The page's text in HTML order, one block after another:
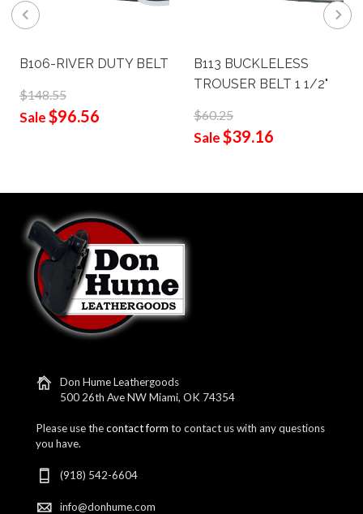
B106-RIVER DUTY BELT
$148.55
Sale $96.56
B113 BUCKLELESS
TROUSER BELT 1 1/2"
$60.25
Sale $39.16
Don Hume Leathergoods
500 26th Ave NW Miami, OK 74354
Please use thecontact form to contact us with any questions
you have.
(918) 542-6604
info@donhume.com